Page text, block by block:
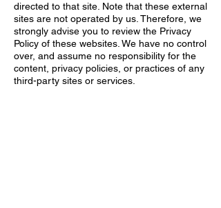
directed to that site. Note that these external
sites are not operated by us. Therefore, we
strongly advise you to review the Privacy
Policy of these websites. We have no control
over, and assume no responsibility for the
content, privacy policies, or practices of any
third-party sites or services.